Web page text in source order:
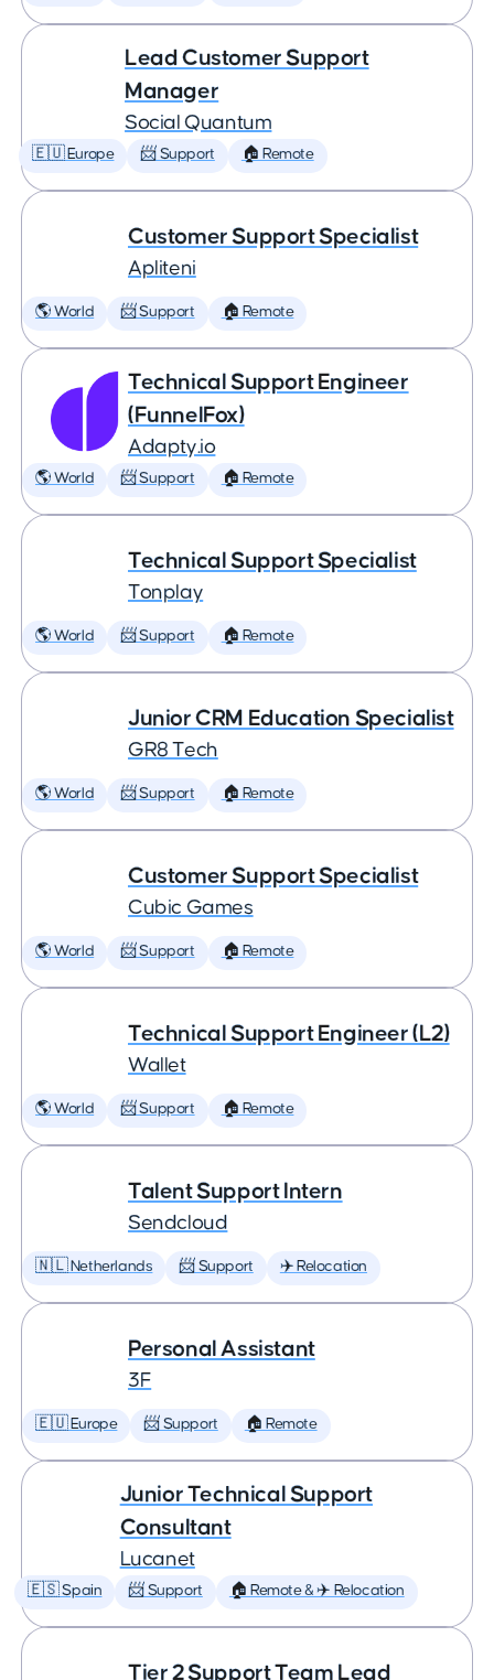
Lead Customer Support
Manager
Social Quantum
🇪🇺 Europe 📨 Support 🏠 Remote
Customer Support Specialist
Apliteni
🌎 World 📨 Support 🏠 Remote
Technical Support Engineer
(FunnelFox)
Adapty.io
🌎 World 📨 Support 🏠 Remote
Technical Support Specialist
Tonplay
🌎 World 📨 Support 🏠 Remote
Junior CRM Education Specialist
GR8 Tech
🌎 World 📨 Support 🏠 Remote
Customer Support Specialist
Cubic Games
🌎 World 📨 Support 🏠 Remote
Technical Support Engineer (L2)
Wallet
🌎 World 📨 Support 🏠 Remote
Talent Support Intern
Sendcloud
🇳🇱 Netherlands 📨 Support ✈️ Relocation
Personal Assistant
3F
🇪🇺 Europe 📨 Support 🏠 Remote
Junior Technical Support
Consultant
Lucanet
🇪🇸 Spain 📨 Support 🏠 Remote & ✈️ Relocation
Tier 2 Support Team Lead